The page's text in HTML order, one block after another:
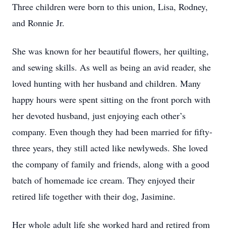
Three children were born to this union, Lisa, Rodney,
and Ronnie Jr.
She was known for her beautiful flowers, her quilting,
and sewing skills. As well as being an avid reader, she
loved hunting with her husband and children. Many
happy hours were spent sitting on the front porch with
her devoted husband, just enjoying each other’s
company. Even though they had been married for fifty-
three years, they still acted like newlyweds. She loved
the company of family and friends, along with a good
batch of homemade ice cream. They enjoyed their
retired life together with their dog, Jasimine.
Her whole adult life she worked hard and retired from